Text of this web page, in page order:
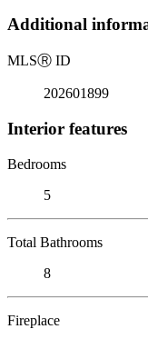
Additional
MLSⓇ ID
202601899
Interior features
Bedrooms
5
Total Bathrooms
8
Fireplace